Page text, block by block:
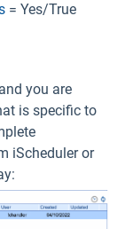
= Yes/True
you are
is specific to
iScheduler or